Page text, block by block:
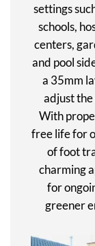
settings
schools,
centers,
and pool
a 35mm
adjust
With
free life for
of foot
charming
for
greener